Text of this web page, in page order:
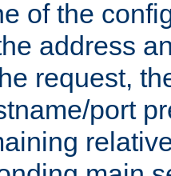
of the
address
request,
port